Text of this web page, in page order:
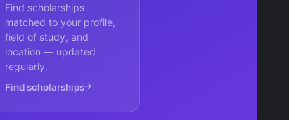
Find scholarships
matched to your profile,
field of study, and
location — updated
regularly.
Find scholarships